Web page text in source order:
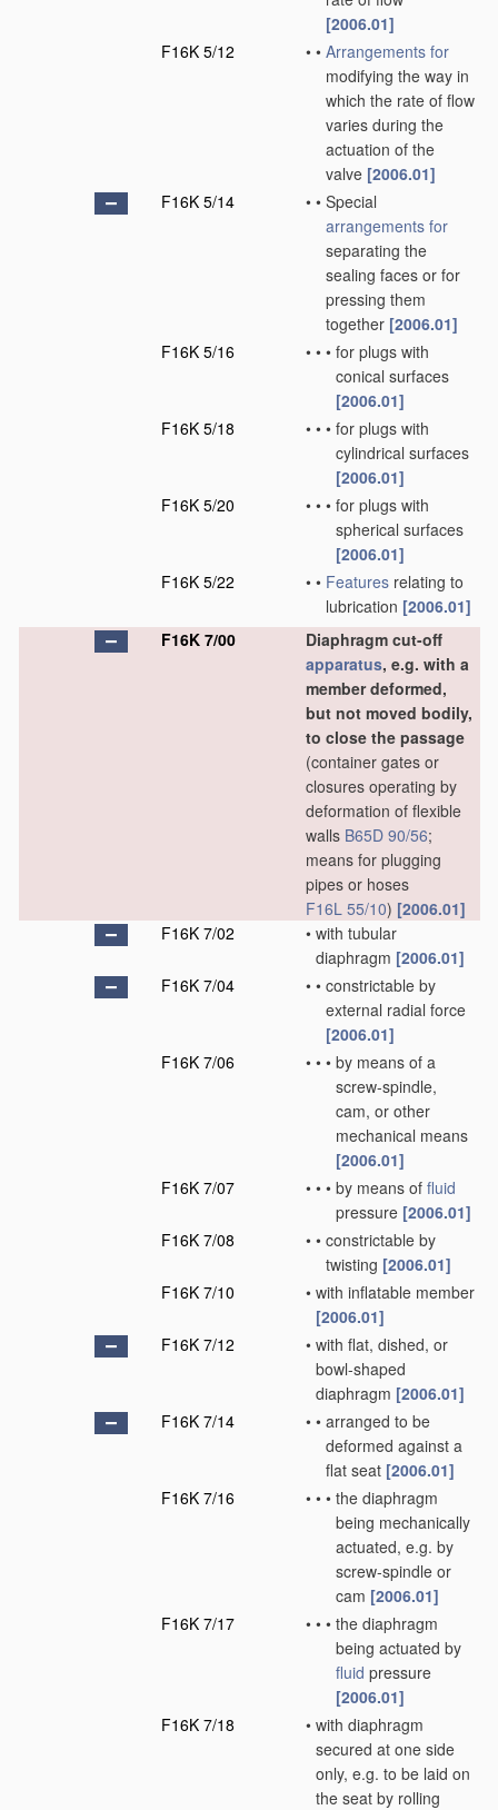
[2006.01]
F16K 5/12
• • Arrangements for
modifying the way in
which the rate of flow
varies during the
actuation of the
valve [2006.01]
F16K 5/14
• • Special
arrangements for
separating the
sealing faces or for
pressing them
together [2006.01]
F16K 5/16
• • • for plugs with
conical surfaces
[2006.01]
F16K 5/18
• • • for plugs with
cylindrical surfaces
[2006.01]
F16K 5/20
• • • for plugs with
spherical surfaces
[2006.01]
F16K 5/22
• • Features relating to
lubrication [2006.01]
F16K 7/00
Diaphragm cut-off
apparatus, e.g. with a
member deformed,
but not moved bodily,
to close the passage
(container gates or
closures operating by
deformation of flexible
walls B65D 90/56;
means for plugging
pipes or hoses
F16L 55/10) [2006.01]
F16K 7/02
• with tubular
diaphragm [2006.01]
F16K 7/04
• • constrictable by
external radial force
[2006.01]
F16K 7/06
• • • by means of a
screw-spindle,
cam, or other
mechanical means
[2006.01]
F16K 7/07
• • • by means of fluid
pressure [2006.01]
F16K 7/08
• • constrictable by
twisting [2006.01]
F16K 7/10
• with inflatable member
[2006.01]
F16K 7/12
• with flat, dished, or
bowl-shaped
diaphragm [2006.01]
F16K 7/14
• • arranged to be
deformed against a
flat seat [2006.01]
F16K 7/16
• • • the diaphragm
being mechanically
actuated, e.g. by
screw-spindle or
cam [2006.01]
F16K 7/17
• • • the diaphragm
being actuated by
fluid pressure
[2006.01]
F16K 7/18
• with diaphragm
secured at one side
only, e.g. to be laid on
the seat by rolling